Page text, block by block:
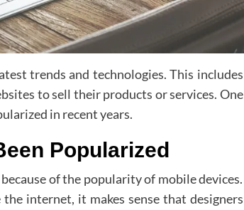
trends and technologies. This includes
to sell their products or services. One
in recent years.
Popularized
of the popularity of mobile devices.
internet, it makes sense that designers